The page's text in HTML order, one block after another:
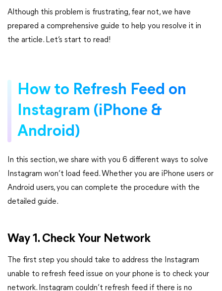
Although this problem is frustrating, fear not, we have
prepared a comprehensive guide to help you resolve it in
the article. Let’s start to read!
How to Refresh Feed on
Instagram (iPhone &
Android)
In this section, we share with you 6 different ways to solve
Instagram won’t load feed. Whether you are iPhone users or
Android users, you can complete the procedure with the
detailed guide.
Way 1. Check Your Network
The first step you should take to address the Instagram
unable to refresh feed issue on your phone is to check your
network. Instagram couldn’t refresh feed if there is no